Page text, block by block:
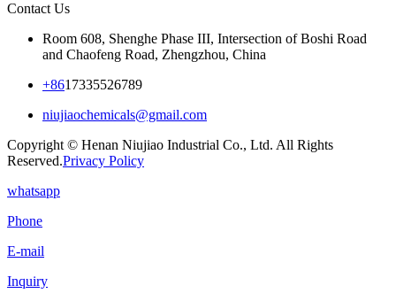
Contact Us
Room 608, Shenghe Phase III, Intersection of Boshi Road
and Chaofeng Road, Zhengzhou, China
+8617335526789
niujiaochemicals@gmail.com
Copyright © Henan Niujiao Industrial Co., Ltd. All Rights
Reserved.Privacy Policy
whatsapp
Phone
E-mail
Inquiry